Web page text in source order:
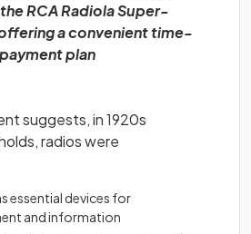
RCA Radiola Super-
a convenient time-
payment plan
suggests, in 1920s
radios were
essential devices for
and information